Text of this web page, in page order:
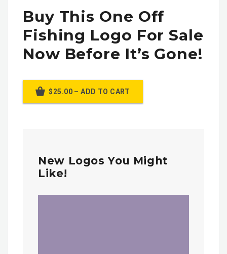
Buy This One Off
Fishing Logo For Sale
Now Before It’s Gone!
$25.00 – ADD TO CART
New Logos You Might
Like!